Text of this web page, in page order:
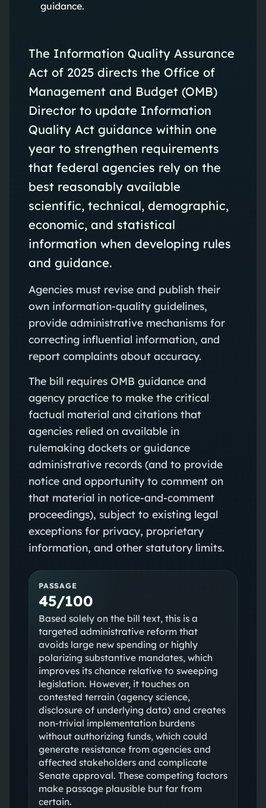
guidance.
The Information Quality Assurance
Act of 2025 directs the Office of
Management and Budget (OMB)
Director to update Information
Quality Act guidance within one
year to strengthen requirements
that federal agencies rely on the
best reasonably available
scientific, technical, demographic,
economic, and statistical
information when developing rules
and guidance.
Agencies must revise and publish their
own information-quality guidelines,
provide administrative mechanisms for
correcting influential information, and
report complaints about accuracy.
The bill requires OMB guidance and
agency practice to make the critical
factual material and citations that
agencies relied on available in
rulemaking dockets or guidance
administrative records (and to provide
notice and opportunity to comment on
that material in notice-and-comment
proceedings), subject to existing legal
exceptions for privacy, proprietary
information, and other statutory limits.
PASSAGE
45/100
Based solely on the bill text, this is a
targeted administrative reform that
avoids large new spending or highly
polarizing substantive mandates, which
improves its chance relative to sweeping
legislation. However, it touches on
contested terrain (agency science,
disclosure of underlying data) and creates
non‑trivial implementation burdens
without authorizing funds, which could
generate resistance from agencies and
affected stakeholders and complicate
Senate approval. These competing factors
make passage plausible but far from
certain.